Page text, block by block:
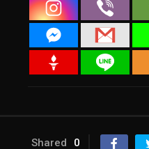
Shared 0